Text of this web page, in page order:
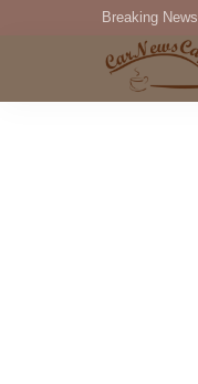
Breaking News